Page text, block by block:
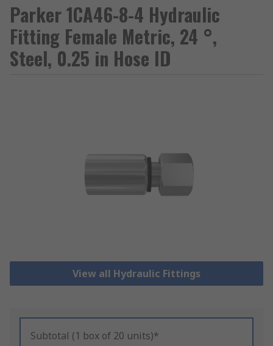
Parker 1CA46-8-4 Hydraulic
Fitting Female Metric, 24 °,
Steel, 0.25 in Hose ID
View all Hydraulic Fittings
Subtotal (1 box of 20 units)*